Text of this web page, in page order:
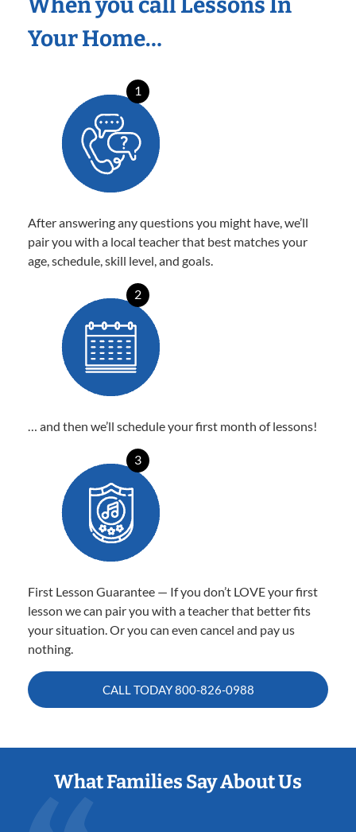
Your Home…
1
After answering any questions you might have, we’ll
pair you with a local teacher that best matches your
age, schedule, skill level, and goals.
2
… and then we’ll schedule your first month of lessons!
3
First Lesson Guarantee — If you don’t LOVE your first
lesson we can pair you with a teacher that better fits
your situation. Or you can even cancel and pay us
nothing.
CALL TODAY800-826-0988
What Families Say About Us